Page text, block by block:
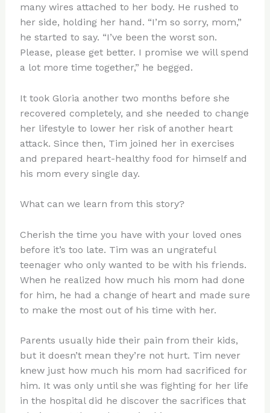
many wires attached to her body. He rushed to
her side, holding her hand. “I’m so sorry, mom,”
he started to say. “I’ve been the worst son.
Please, please get better. I promise we will spend
a lot more time together,” he begged.
It took Gloria another two months before she
recovered completely, and she needed to change
her lifestyle to lower her risk of another heart
attack. Since then, Tim joined her in exercises
and prepared heart-healthy food for himself and
his mom every single day.
What can we learn from this story?
Cherish the time you have with your loved ones
before it’s too late. Tim was an ungrateful
teenager who only wanted to be with his friends.
When he realized how much his mom had done
for him, he had a change of heart and made sure
to make the most out of his time with her.
Parents usually hide their pain from their kids,
but it doesn’t mean they’re not hurt. Tim never
knew just how much his mom had sacrificed for
him. It was only until she was fighting for her life
in the hospital did he discover the sacrifices that